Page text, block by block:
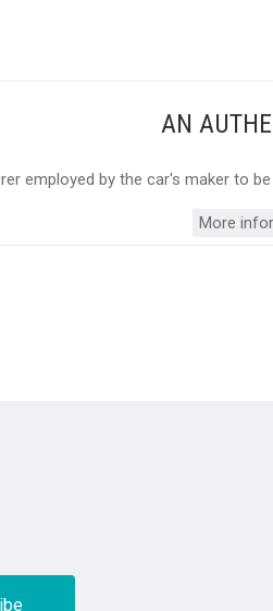
AN
employed by the car's maker to
More